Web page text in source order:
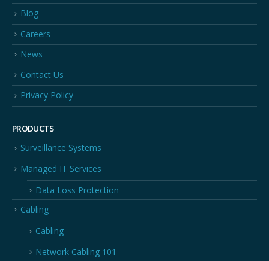
Blog
Careers
News
Contact Us
Privacy Policy
PRODUCTS
Surveillance Systems
Managed IT Services
Data Loss Protection
Cabling
Cabling
Network Cabling 101